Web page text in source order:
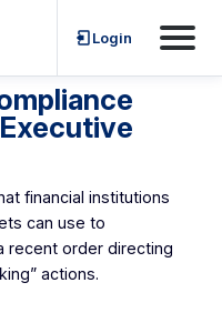
Login
financial institutions
can use to
recent order directing
actions.